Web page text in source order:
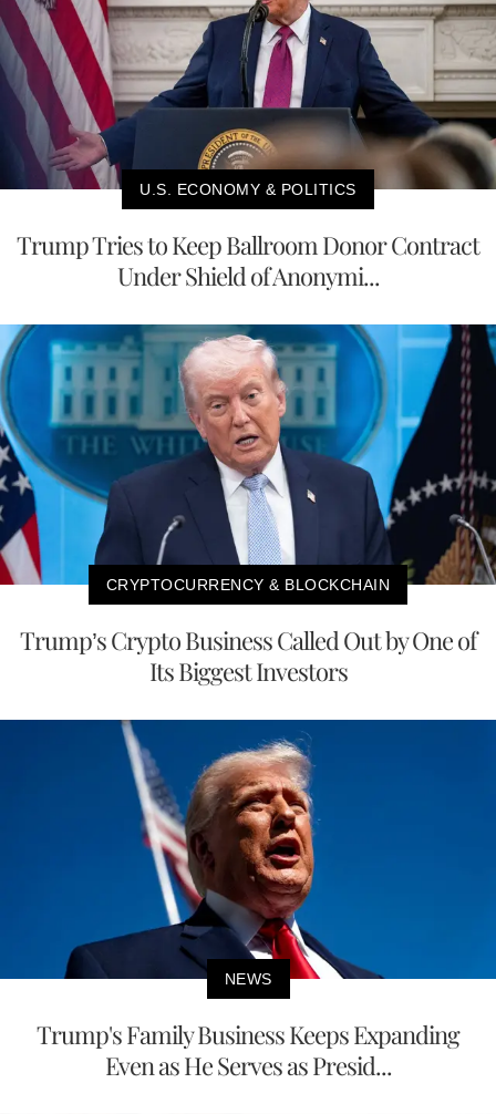
U.S. ECONOMY & POLITICS
Trump Tries to Keep Ballroom Donor Contract
Under Shield of Anonymi...
CRYPTOCURRENCY & BLOCKCHAIN
Trump’s Crypto Business Called Out by One of
Its Biggest Investors
NEWS
Trump's Family Business Keeps Expanding
Even as He Serves as Presid...